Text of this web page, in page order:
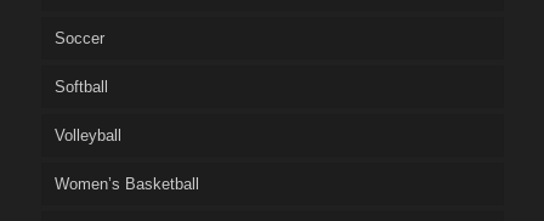
Soccer
Softball
Volleyball
Women’s Basketball